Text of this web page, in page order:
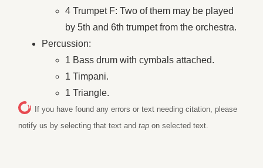
4 Trumpet F: Two of them may be played
by 5th and 6th trumpet from the orchestra.
Percussion:
1 Bass drum with cymbals attached.
1 Timpani.
1 Triangle.
If you have found any errors or text needing citation, please
notify us by selecting that text andtap on selected text.